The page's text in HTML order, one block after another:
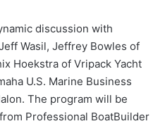
discussion with
Wasil, Jeffrey Bowles of
Hoekstra of Vripack Yacht
U.S. Marine Business
The program will be
Professional BoatBuilder